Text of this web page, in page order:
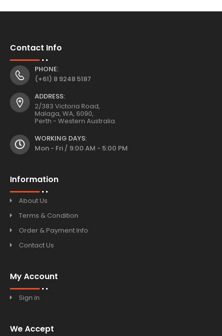
Contact Info
PHONE:
(+61) 8 9248 5187
ADDRESS:
2/383 Victoria Road,
Malaga, WA, 6090,
Perth - Western Australia.
WORKING DAYS:
Mon - Fri / 9:00 AM - 5:00 PM
Information
About Us
Terms & Condition
Order & Payment Info
Contact Us
My Account
Sign in
We Accept